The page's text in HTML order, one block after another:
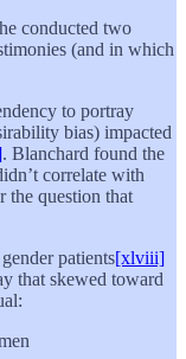
conducted two
(and in which
to portray
bias) impacted
. Blanchard found the
correlate with
the question that
patients[xlviii]
that skewed toward